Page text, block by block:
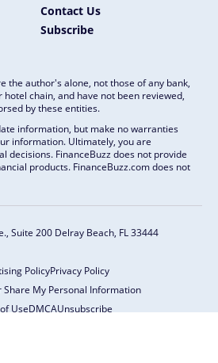
Contact Us
Subscribe
the author's alone, not those of any bank,
chain, and have not been reviewed,
by these entities.
information, but make no warranties
information. Ultimately, you are
decisions. FinanceBuzz does not provide
products. FinanceBuzz.com does not
Suite 200 Delray Beach, FL 33444
PolicyPrivacy Policy
Share My Personal Information
UseDMCAUnsubscribe